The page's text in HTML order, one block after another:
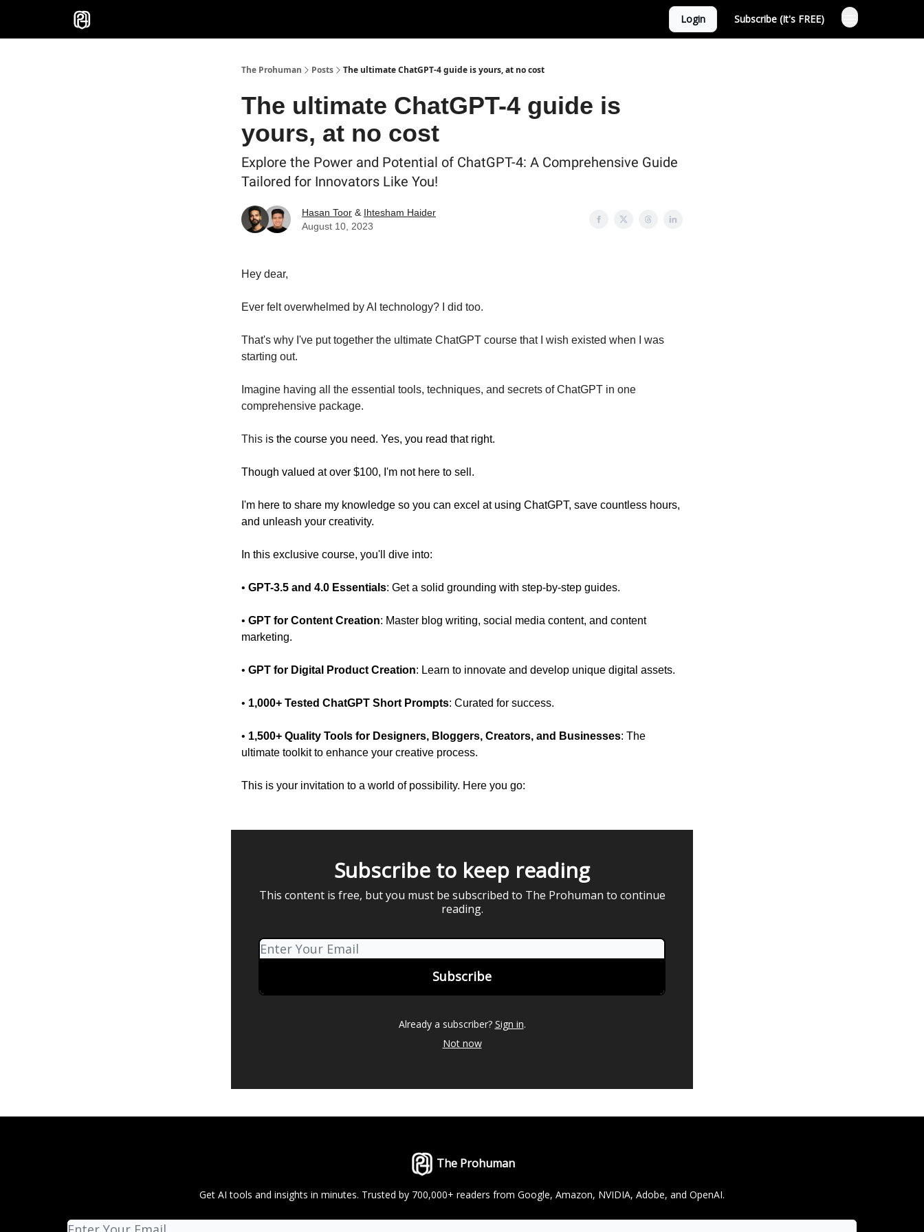
Login Subscribe (It's FREE)
The Prohuman Posts The ultimate ChatGPT-4 guide is yours, at no cost
The ultimate ChatGPT-4 guide is
yours, at no cost
Explore the Power and Potential of ChatGPT-4: A Comprehensive Guide
Tailored for Innovators Like You!
Hasan Toor & Ihtesham Haider
August 10, 2023
Hey dear,
Ever felt overwhelmed by AI technology? I did too.
That's why I've put together the ultimate ChatGPT course that I wish existed when I was
starting out.
Imagine having all the essential tools, techniques, and secrets of ChatGPT in one
comprehensive package.
This is the course you need. Yes, you read that right.
Though valued at over $100, I'm not here to sell.
I'm here to share my knowledge so you can excel at using ChatGPT, save countless hours,
and unleash your creativity.
In this exclusive course, you'll dive into:
• GPT-3.5 and 4.0 Essentials: Get a solid grounding with step-by-step guides.
• GPT for Content Creation: Master blog writing, social media content, and content
marketing.
• GPT for Digital Product Creation: Learn to innovate and develop unique digital assets.
• 1,000+ Tested ChatGPT Short Prompts: Curated for success.
• 1,500+ Quality Tools for Designers, Bloggers, Creators, and Businesses: The
ultimate toolkit to enhance your creative process.
This is your invitation to a world of possibility. Here you go:
Subscribe to keep reading
This content is free, but you must be subscribed to The Prohuman to continue
reading.
Already a subscriber? Sign in.
Not now
The Prohuman
Get AI tools and insights in minutes. Trusted by 700,000+ readers from Google, Amazon, NVIDIA, Adobe, and OpenAI.